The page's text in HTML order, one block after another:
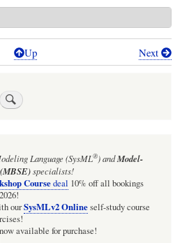
Up Next
Language (SysML®)andModel-
specialists!
Coursedeal 10% off all bookings
ourSysMLv2 Onlineself-study course
available for purchase!